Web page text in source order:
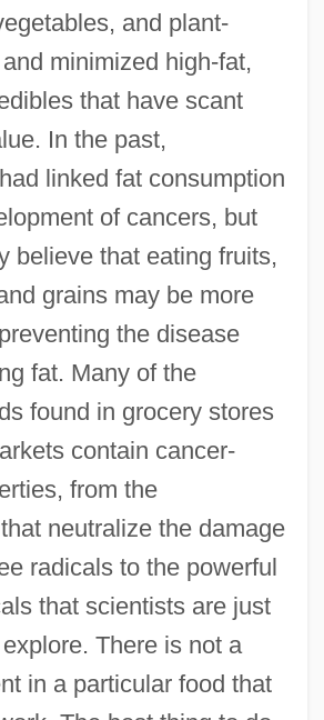
and plant-
minimized high-fat,
that have scant
In the past,
linked fat consumption
of cancers, but
believe that eating fruits,
grains may be more
the disease
fat. Many of the
found in grocery stores
contain cancer-
from the
neutralize the damage
radicals to the powerful
that scientists are just
There is not a
in a particular food that